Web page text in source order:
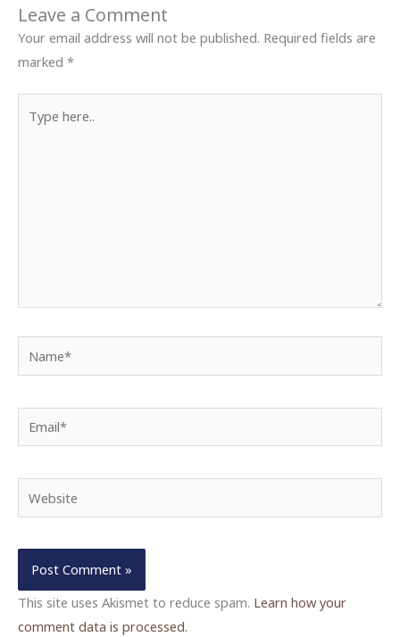
Leave a Comment
Your email address will not be published. Required fields are
marked *
here..
This site uses Akismet to reduce spam. Learn how your
comment data is processed.